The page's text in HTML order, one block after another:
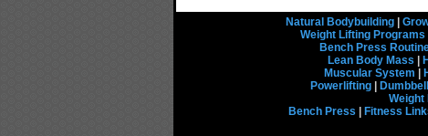
Natural Bodybuilding|
Weight Lifting Programs
Bench Press
Lean Body Mass
Muscular System
Powerlifting|
Bench Press
Fitness